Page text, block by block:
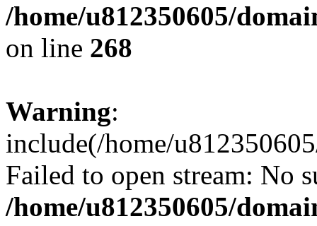
/home/u812350605/
on line 268
Warning:
include(/home/
Failed to open stream: No
/home/u812350605/